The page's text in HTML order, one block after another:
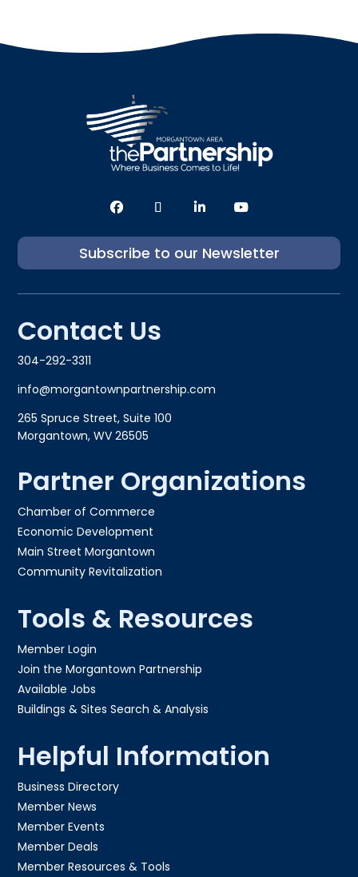
Subscribe to our Newsletter
Contact Us
304-292-3311
info@morgantownpartnership.com
265 Spruce Street, Suite 100
Morgantown, WV 26505
Partner Organizations
Chamber of Commerce
Economic Development
Main Street Morgantown
Community Revitalization
Tools & Resources
Member Login
Join the Morgantown Partnership​
Available Jobs
Buildings & Sites Search & Analysis
Helpful Information
Business Directory
Member News
Member Events
Member Deals
Member Resources & Tools